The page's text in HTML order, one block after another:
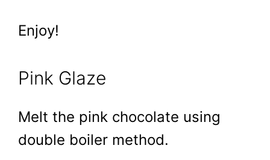
Enjoy!
Pink Glaze
Melt the pink chocolate using
double boiler method.